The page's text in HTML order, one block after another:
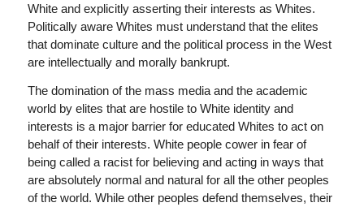
White and explicitly asserting their interests as Whites.
Politically aware Whites must understand that the elites
that dominate culture and the political process in the West
are intellectually and morally bankrupt.
The domination of the mass media and the academic
world by elites that are hostile to White identity and
interests is a major barrier for educated Whites to act on
behalf of their interests. White people cower in fear of
being called a racist for believing and acting in ways that
are absolutely normal and natural for all the other peoples
of the world. While other peoples defend themselves, their